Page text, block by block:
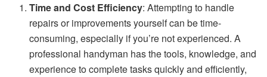
Time and Cost Efficiency: Attempting to handle
repairs or improvements yourself can be time-
consuming, especially if you’re not experienced. A
professional handyman has the tools, knowledge, and
experience to complete tasks quickly and efficiently,